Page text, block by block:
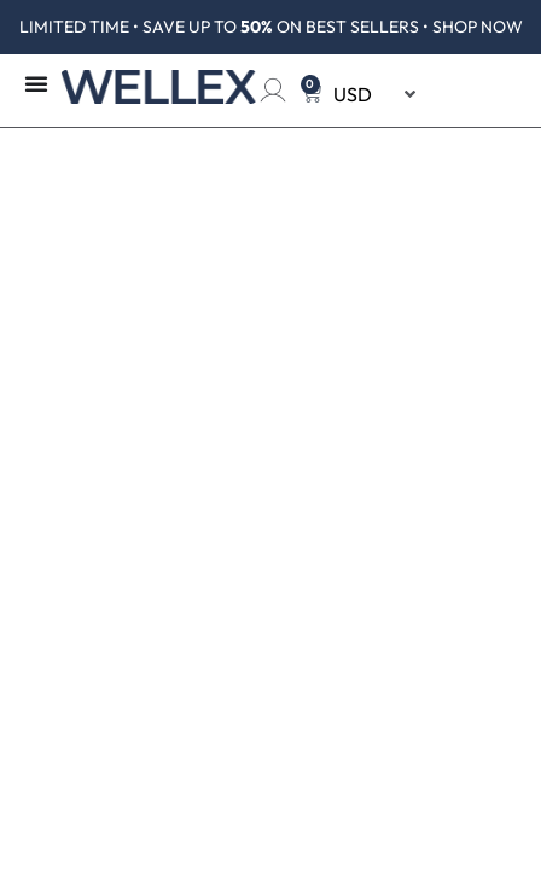
LIMITED TIME • SAVE UP TO50% ON BEST SELLERS • SHOP NOW
0